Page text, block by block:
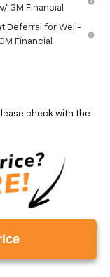
GM Financial
Deferral for Well-
Financial
check with the